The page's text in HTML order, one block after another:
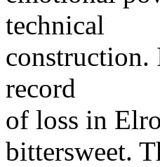
technical
construction.
record
of loss in
bittersweet.